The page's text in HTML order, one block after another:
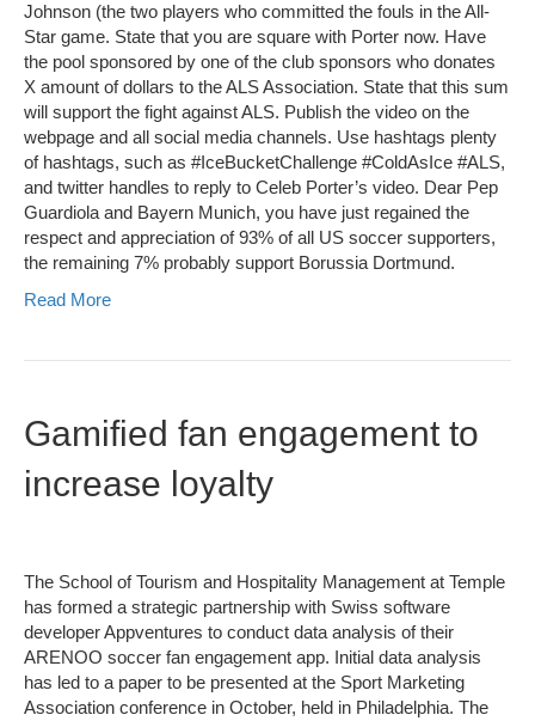
Johnson (the two players who committed the fouls in the All-
Star game. State that you are square with Porter now. Have
the pool sponsored by one of the club sponsors who donates
X amount of dollars to the ALS Association. State that this sum
will support the fight against ALS. Publish the video on the
webpage and all social media channels. Use hashtags plenty
of hashtags, such as #IceBucketChallenge #ColdAsIce #ALS,
and twitter handles to reply to Celeb Porter’s video. Dear Pep
Guardiola and Bayern Munich, you have just regained the
respect and appreciation of 93% of all US soccer supporters,
the remaining 7% probably support Borussia Dortmund.
Read More
Gamified fan engagement to
increase loyalty
The School of Tourism and Hospitality Management at Temple
has formed a strategic partnership with Swiss software
developer Appventures to conduct data analysis of their
ARENOO soccer fan engagement app. Initial data analysis
has led to a paper to be presented at the Sport Marketing
Association conference in October, held in Philadelphia. The